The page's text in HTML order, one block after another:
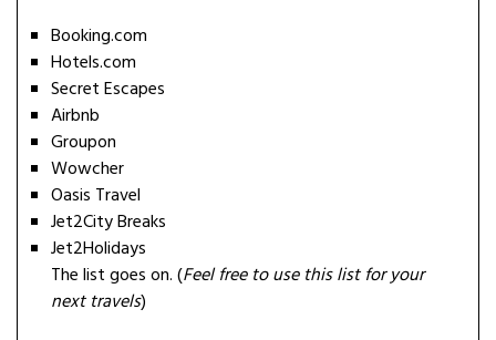
Booking.com
Hotels.com
Secret Escapes
Airbnb
Groupon
Wowcher
Oasis Travel
Jet2City Breaks
Jet2Holidays
The list goes on. (Feel free to use this list for your
next travels)